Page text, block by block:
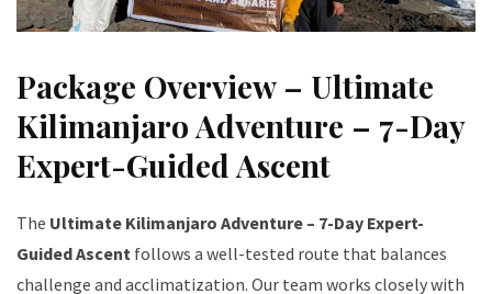
Package Overview – Ultimate
Kilimanjaro Adventure – 7-Day
Expert-Guided Ascent
The Ultimate Kilimanjaro Adventure – 7-Day Expert-
Guided Ascent follows a well-tested route that balances
challenge and acclimatization. Our team works closely with